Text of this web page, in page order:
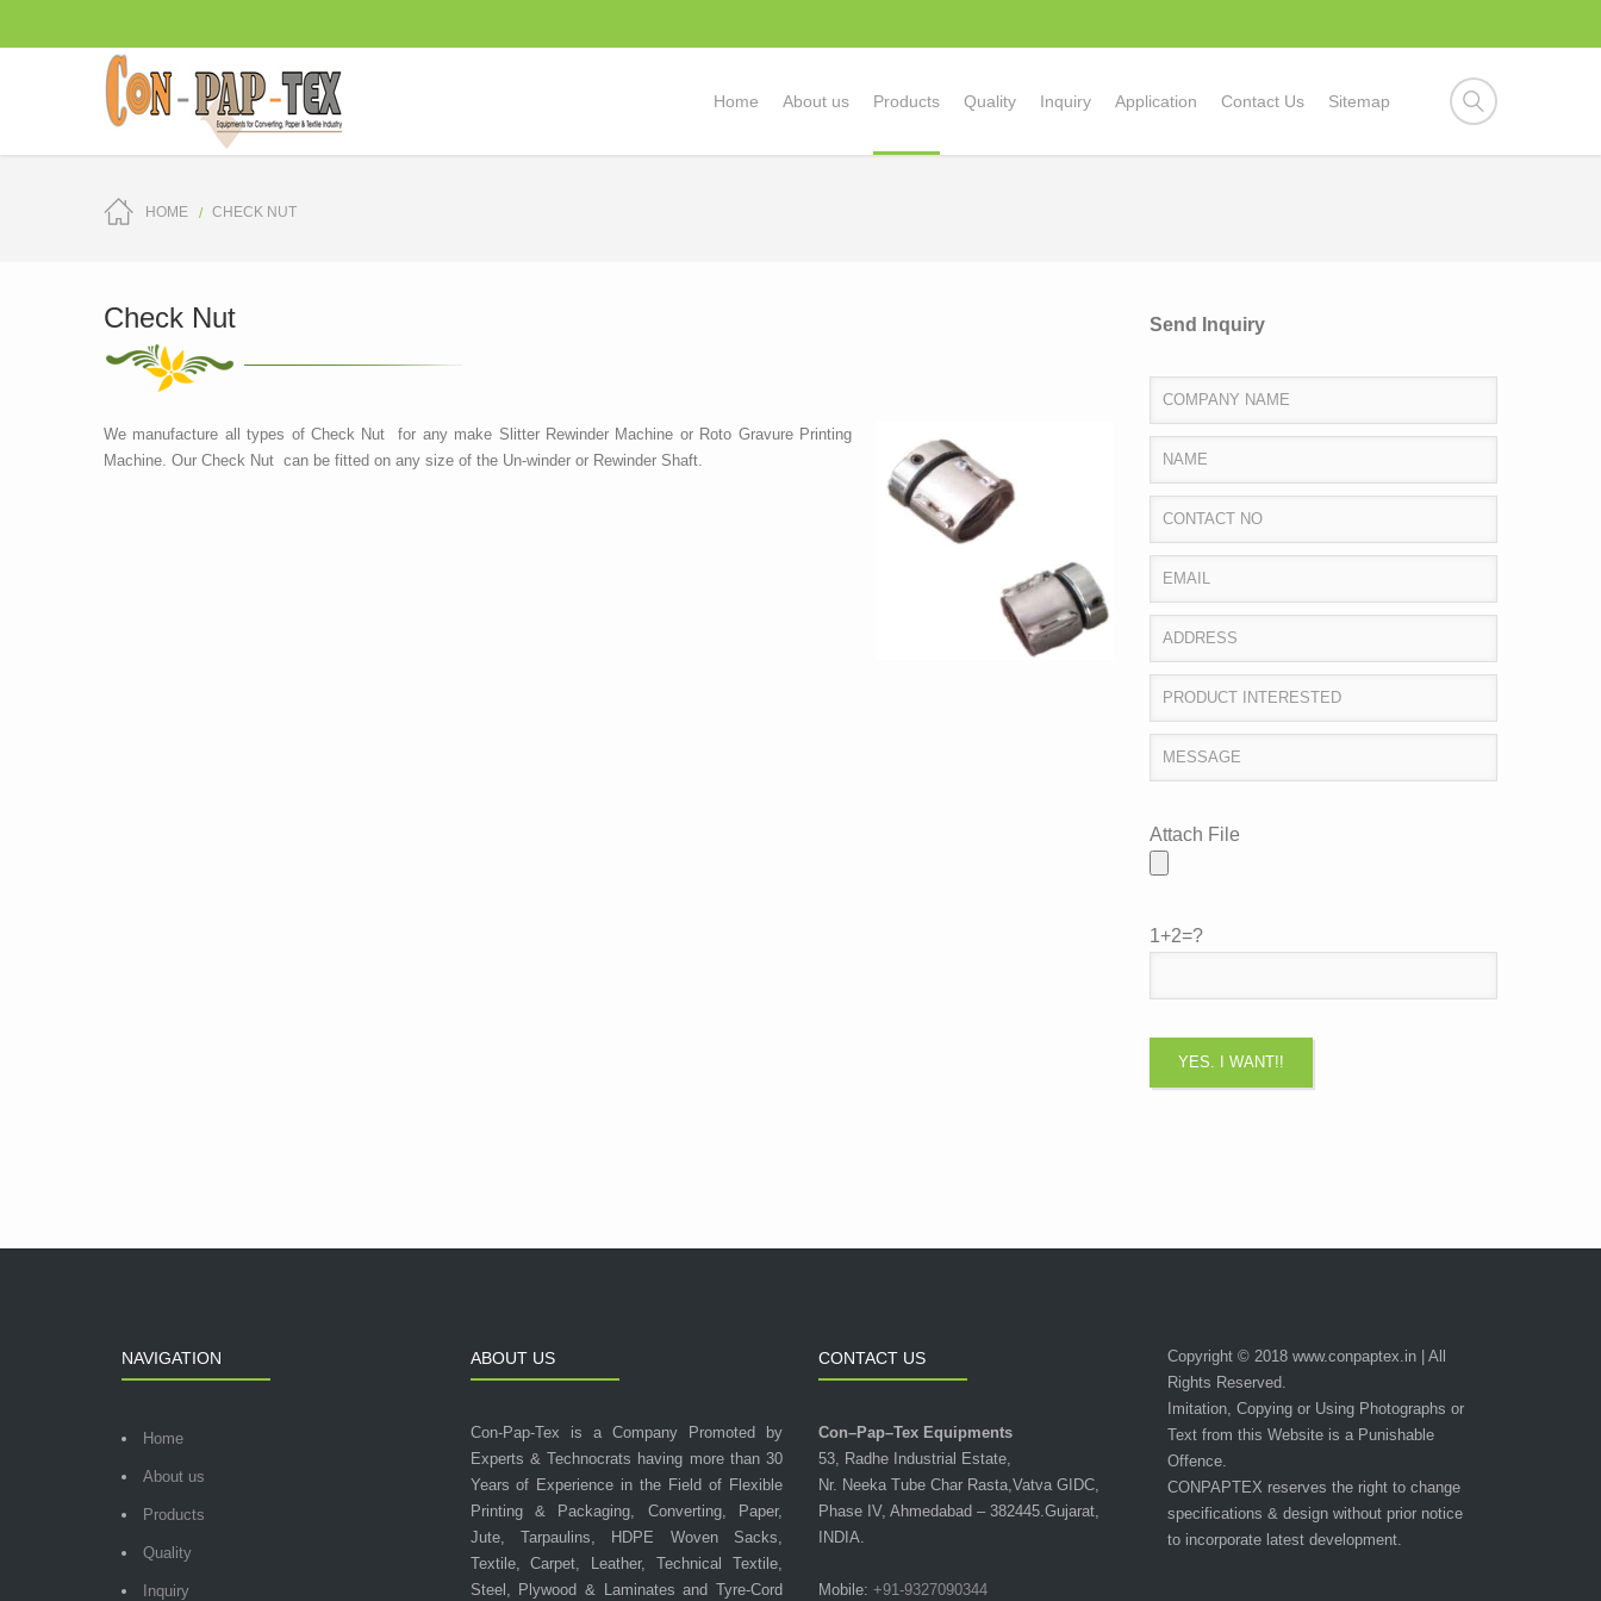
Home About us Products Quality Inquiry Application Contact Us Sitemap
HOME CHECK NUT
Check Nut
We manufacture all types of Check Nut for any make Slitter Rewinder Machine or Roto Gravure Printing
Machine. Our Check Nut can be fitted on any size of the Un-winder or Rewinder Shaft.
Send Inquiry
Attach File
1+2=?
NAVIGATION
Home
About us
Products
Quality
Inquiry
ABOUT US
Con-Pap-Tex is a Company Promoted by
Experts & Technocrats having more than 30
Years of Experience in the Field of Flexible
Printing & Packaging, Converting, Paper,
Jute, Tarpaulins, HDPE Woven Sacks,
Textile, Carpet, Leather, Technical Textile,
Steel, Plywood & Laminates and Tyre-Cord
CONTACT US
Con–Pap–Tex Equipments
53, Radhe Industrial Estate,
Nr. Neeka Tube Char Rasta,Vatva GIDC,
Phase IV, Ahmedabad – 382445.Gujarat,
INDIA.
Mobile: +91-9327090344
Copyright © 2018 www.conpaptex.in | All
Rights Reserved.
Imitation, Copying or Using Photographs or
Text from this Website is a Punishable
Offence.
CONPAPTEX reserves the right to change
specifications & design without prior notice
to incorporate latest development.